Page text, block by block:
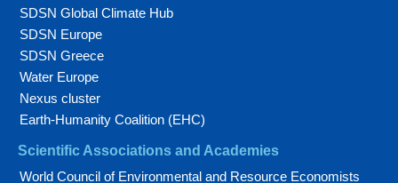
SDSN Global Climate Hub
SDSN Europe
SDSN Greece
Water Europe
Nexus cluster
Earth-Humanity Coalition (EHC)
Scientific Associations and Academies
World Council of Environmental and Resource Economists